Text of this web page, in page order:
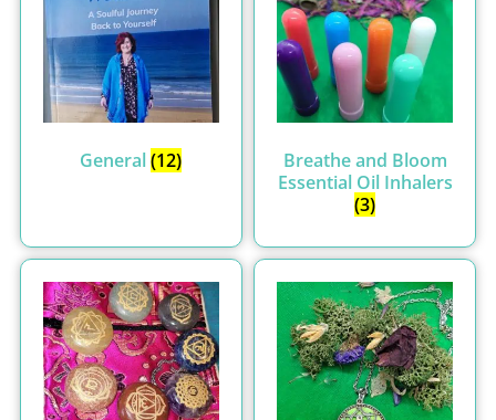
General(12)
Breathe and Bloom
Essential Oil Inhalers
(3)